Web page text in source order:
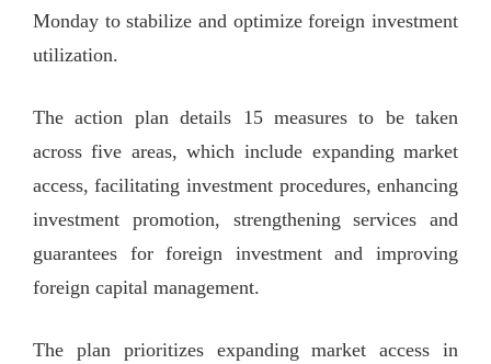
Monday to stabilize and optimize foreign investment
utilization.
The action plan details 15 measures to be taken
across five areas, which include expanding market
access, facilitating investment procedures, enhancing
investment promotion, strengthening services and
guarantees for foreign investment and improving
foreign capital management.
The plan prioritizes expanding market access in